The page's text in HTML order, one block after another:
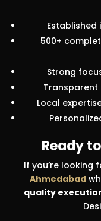
Established
500+
Strong
Local
Ready
If you’re looking
Ahmedabad
quality